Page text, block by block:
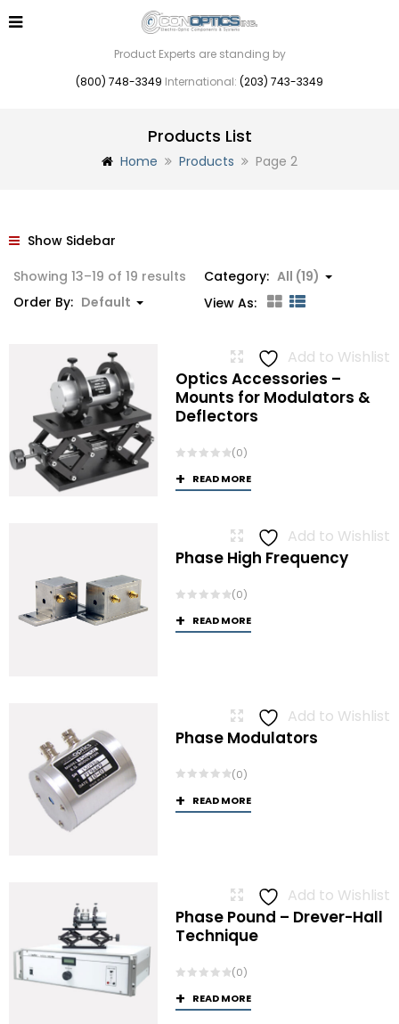
Product Experts are standing by
(800) 748-3349 International: (203) 743-3349
Products List
Home Products Page 2
Show Sidebar
Showing 13–19 of 19 results
Category: All (19)
Order By: Default View As:
Add to Wishlist
Optics Accessories –
Mounts for Modulators &
Deflectors
(0)
READ MORE
Add to Wishlist
Phase High Frequency
(0)
READ MORE
Add to Wishlist
Phase Modulators
(0)
READ MORE
Add to Wishlist
Phase Pound – Drever-Hall
Technique
(0)
READ MORE